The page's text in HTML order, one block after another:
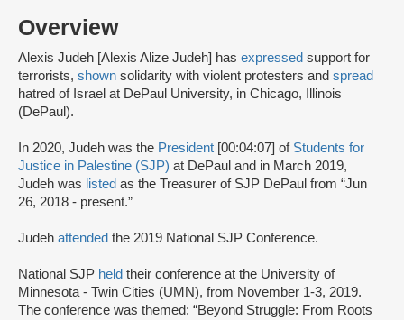
Overview
Alexis Judeh [Alexis Alize Judeh] has expressed support for
terrorists, shown solidarity with violent protesters and spread
hatred of Israel at DePaul University, in Chicago, Illinois
(DePaul).
In 2020, Judeh was the President [00:04:07] of Students for
Justice in Palestine (SJP) at DePaul and in March 2019,
Judeh was listed as the Treasurer of SJP DePaul from “Jun
26, 2018 - present.”
Judeh attended the 2019 National SJP Conference.
National SJP held their conference at the University of
Minnesota - Twin Cities (UMN), from November 1-3, 2019.
The conference was themed: “Beyond Struggle: From Roots